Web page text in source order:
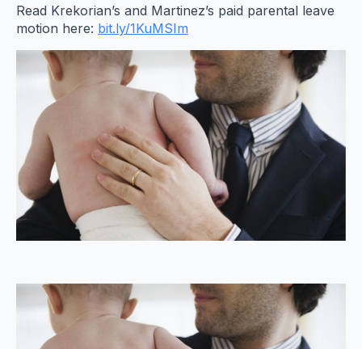
Read Krekorian’s and Martinez’s paid parental leave
motion here: bit.ly/1KuMSIm